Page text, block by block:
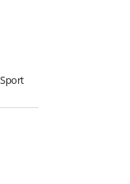
Sport